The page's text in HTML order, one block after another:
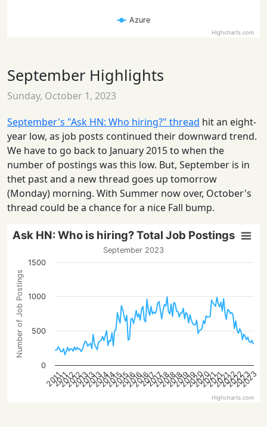
Azure
Highcharts.com
September Highlights
Sunday, October 1, 2023
September's "Ask HN: Who hiring?" thread hit an eight-
year low, as job posts continued their downward trend.
We have to go back to January 2015 to when the
number of postings was this low. But, September is in
thet past and a new thread goes up tomorrow
(Monday) morning. With Summer now over, October's
thread could be a chance for a nice Fall bump.
Number of Job Postings
Ask HN: Who is hiring? Total Job Postings
September 2023
2011
2011
2012
2012
2013
2013
2013
2014
2014
2015
2015
2016
2016
2016
2017
2017
2018
2018
2018
2019
2019
2020
2020
2021
2021
2021
2022
2022
2023
2023
0
500
1000
1500
Highcharts.com